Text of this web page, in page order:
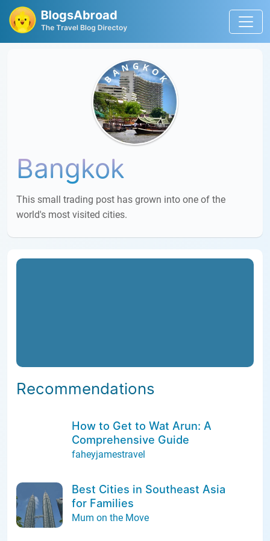
Bangkok
This small trading post has grown into one of the
world's most visited cities.
Recommendations
How to Get to Wat Arun: A
Comprehensive Guide
faheyjamestravel
Best Cities in Southeast Asia
for Families
Mum on the Move